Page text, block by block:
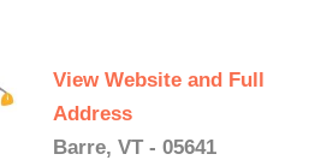
View Website and Full
Address
Barre, VT - 05641